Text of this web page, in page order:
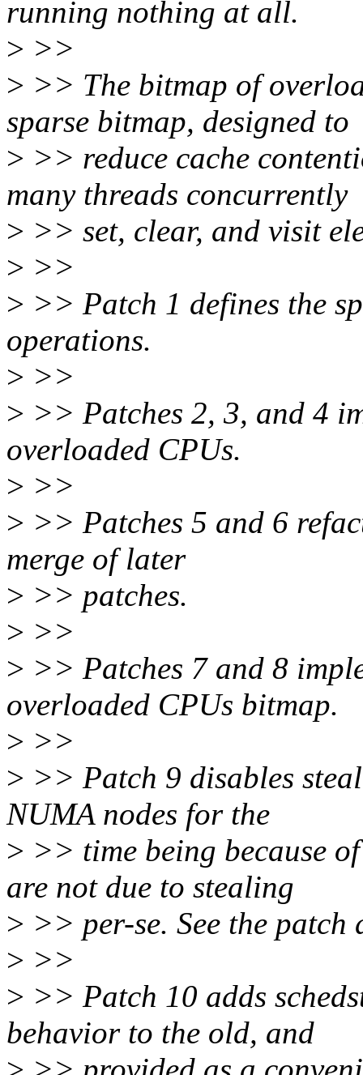
running nothing at all.
> >>
> >> The bitmap of
sparse bitmap, designed to
> >> reduce cache
many threads concurrently
> >> set, clear, and visit
> >>
> >> Patch 1 defines the
operations.
> >>
> >> Patches 2, 3, and 4
overloaded CPUs.
> >>
> >> Patches 5 and 6
merge of later
> >> patches.
> >>
> >> Patches 7 and 8
overloaded CPUs bitmap.
> >>
> >> Patch 9 disables
NUMA nodes for the
> >> time being because
are not due to stealing
> >> per-se. See the
> >>
> >> Patch 10 adds
behavior to the old, and